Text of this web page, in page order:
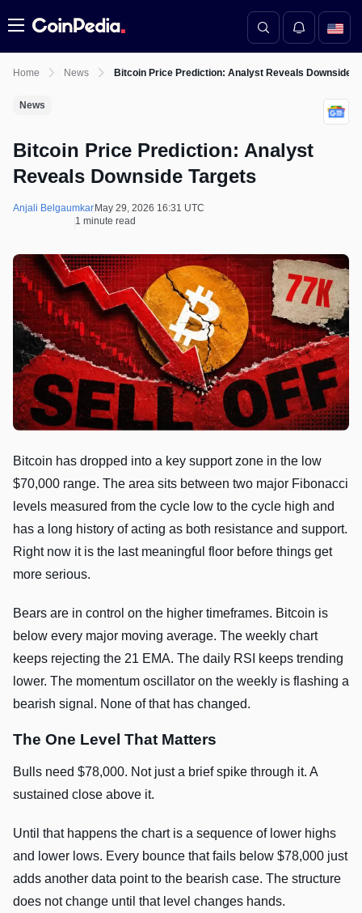
Menu
Home News Bitcoin Price Prediction: Analyst Reveals Downside
News
Bitcoin Price Prediction: Analyst
Reveals Downside Targets
Anjali Belgaumkar May 29, 2026 16:31 UTC
1 minute read
Bitcoin has dropped into a key support zone in the low
$70,000 range. The area sits between two major Fibonacci
levels measured from the cycle low to the cycle high and
has a long history of acting as both resistance and support.
Right now it is the last meaningful floor before things get
more serious.
Bears are in control on the higher timeframes. Bitcoin is
below every major moving average. The weekly chart
keeps rejecting the 21 EMA. The daily RSI keeps trending
lower. The momentum oscillator on the weekly is flashing a
bearish signal. None of that has changed.
The One Level That Matters
Bulls need $78,000. Not just a brief spike through it. A
sustained close above it.
Until that happens the chart is a sequence of lower highs
and lower lows. Every bounce that fails below $78,000 just
adds another data point to the bearish case. The structure
does not change until that level changes hands.